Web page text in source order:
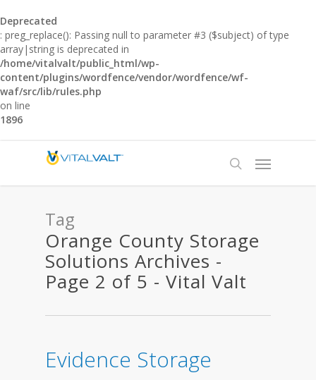
Deprecated
: preg_replace(): Passing null to parameter #3 ($subject) of type
array|string is deprecated in
/home/vitalvalt/public_html/wp-
content/plugins/wordfence/vendor/wordfence/wf-
waf/src/lib/rules.php
on line
1896
Tag
Orange County Storage
Solutions Archives -
Page 2 of 5 - Vital Valt
Evidence Storage